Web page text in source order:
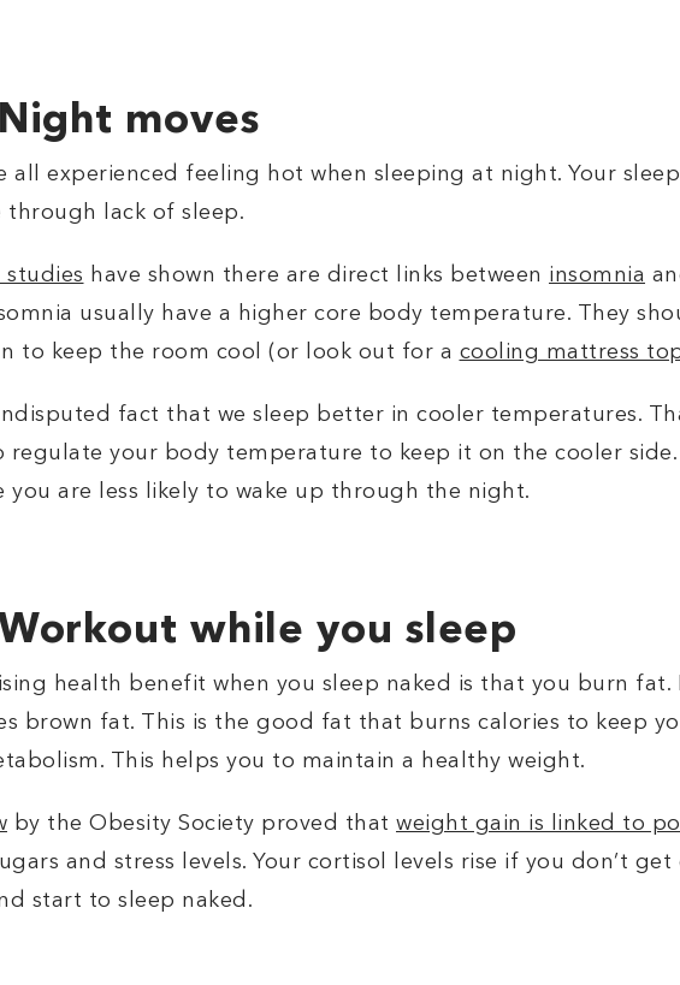
moves
all experienced feeling hot when sleeping at night. Your
through lack of sleep.
studies have shown there are direct links between insomnia
usually have a higher core body temperature. They
to keep the room cool (or look out for a cooling mattress
fact that we sleep better in cooler temperatures.
regulate your body temperature to keep it on the cooler
you are less likely to wake up through the night.
while you sleep
health benefit when you sleep naked is that you burn
brown fat. This is the good fat that burns calories to keep
This helps you to maintain a healthy weight.
by the Obesity Society proved that weight gain is linked to
and stress levels. Your cortisol levels rise if you don’t
start to sleep naked.